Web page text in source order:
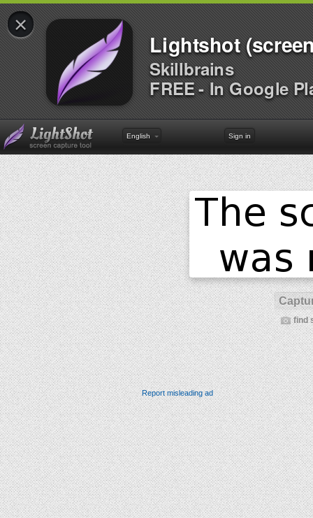
×
Lightshot
Skillbrains
FREE - In Google
English Sign in
find
Report misleading ad